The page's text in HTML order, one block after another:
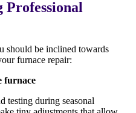
Professional
should be inclined towards
furnace repair:
furnace
testing during seasonal